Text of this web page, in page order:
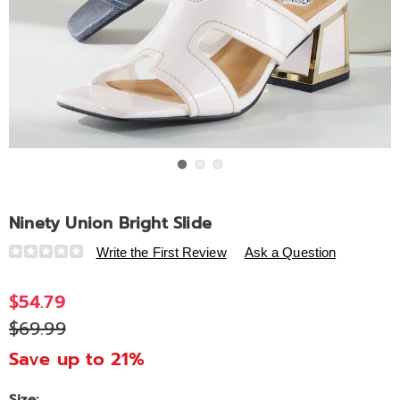
Ninety Union Bright Slide
Details
https://www.ashro.com/p/ninety-
bright-
slide-
320466.html
Write the First Review Ask a Question
$54.79
$69.99
Save up to 21%